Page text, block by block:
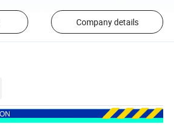
Company details